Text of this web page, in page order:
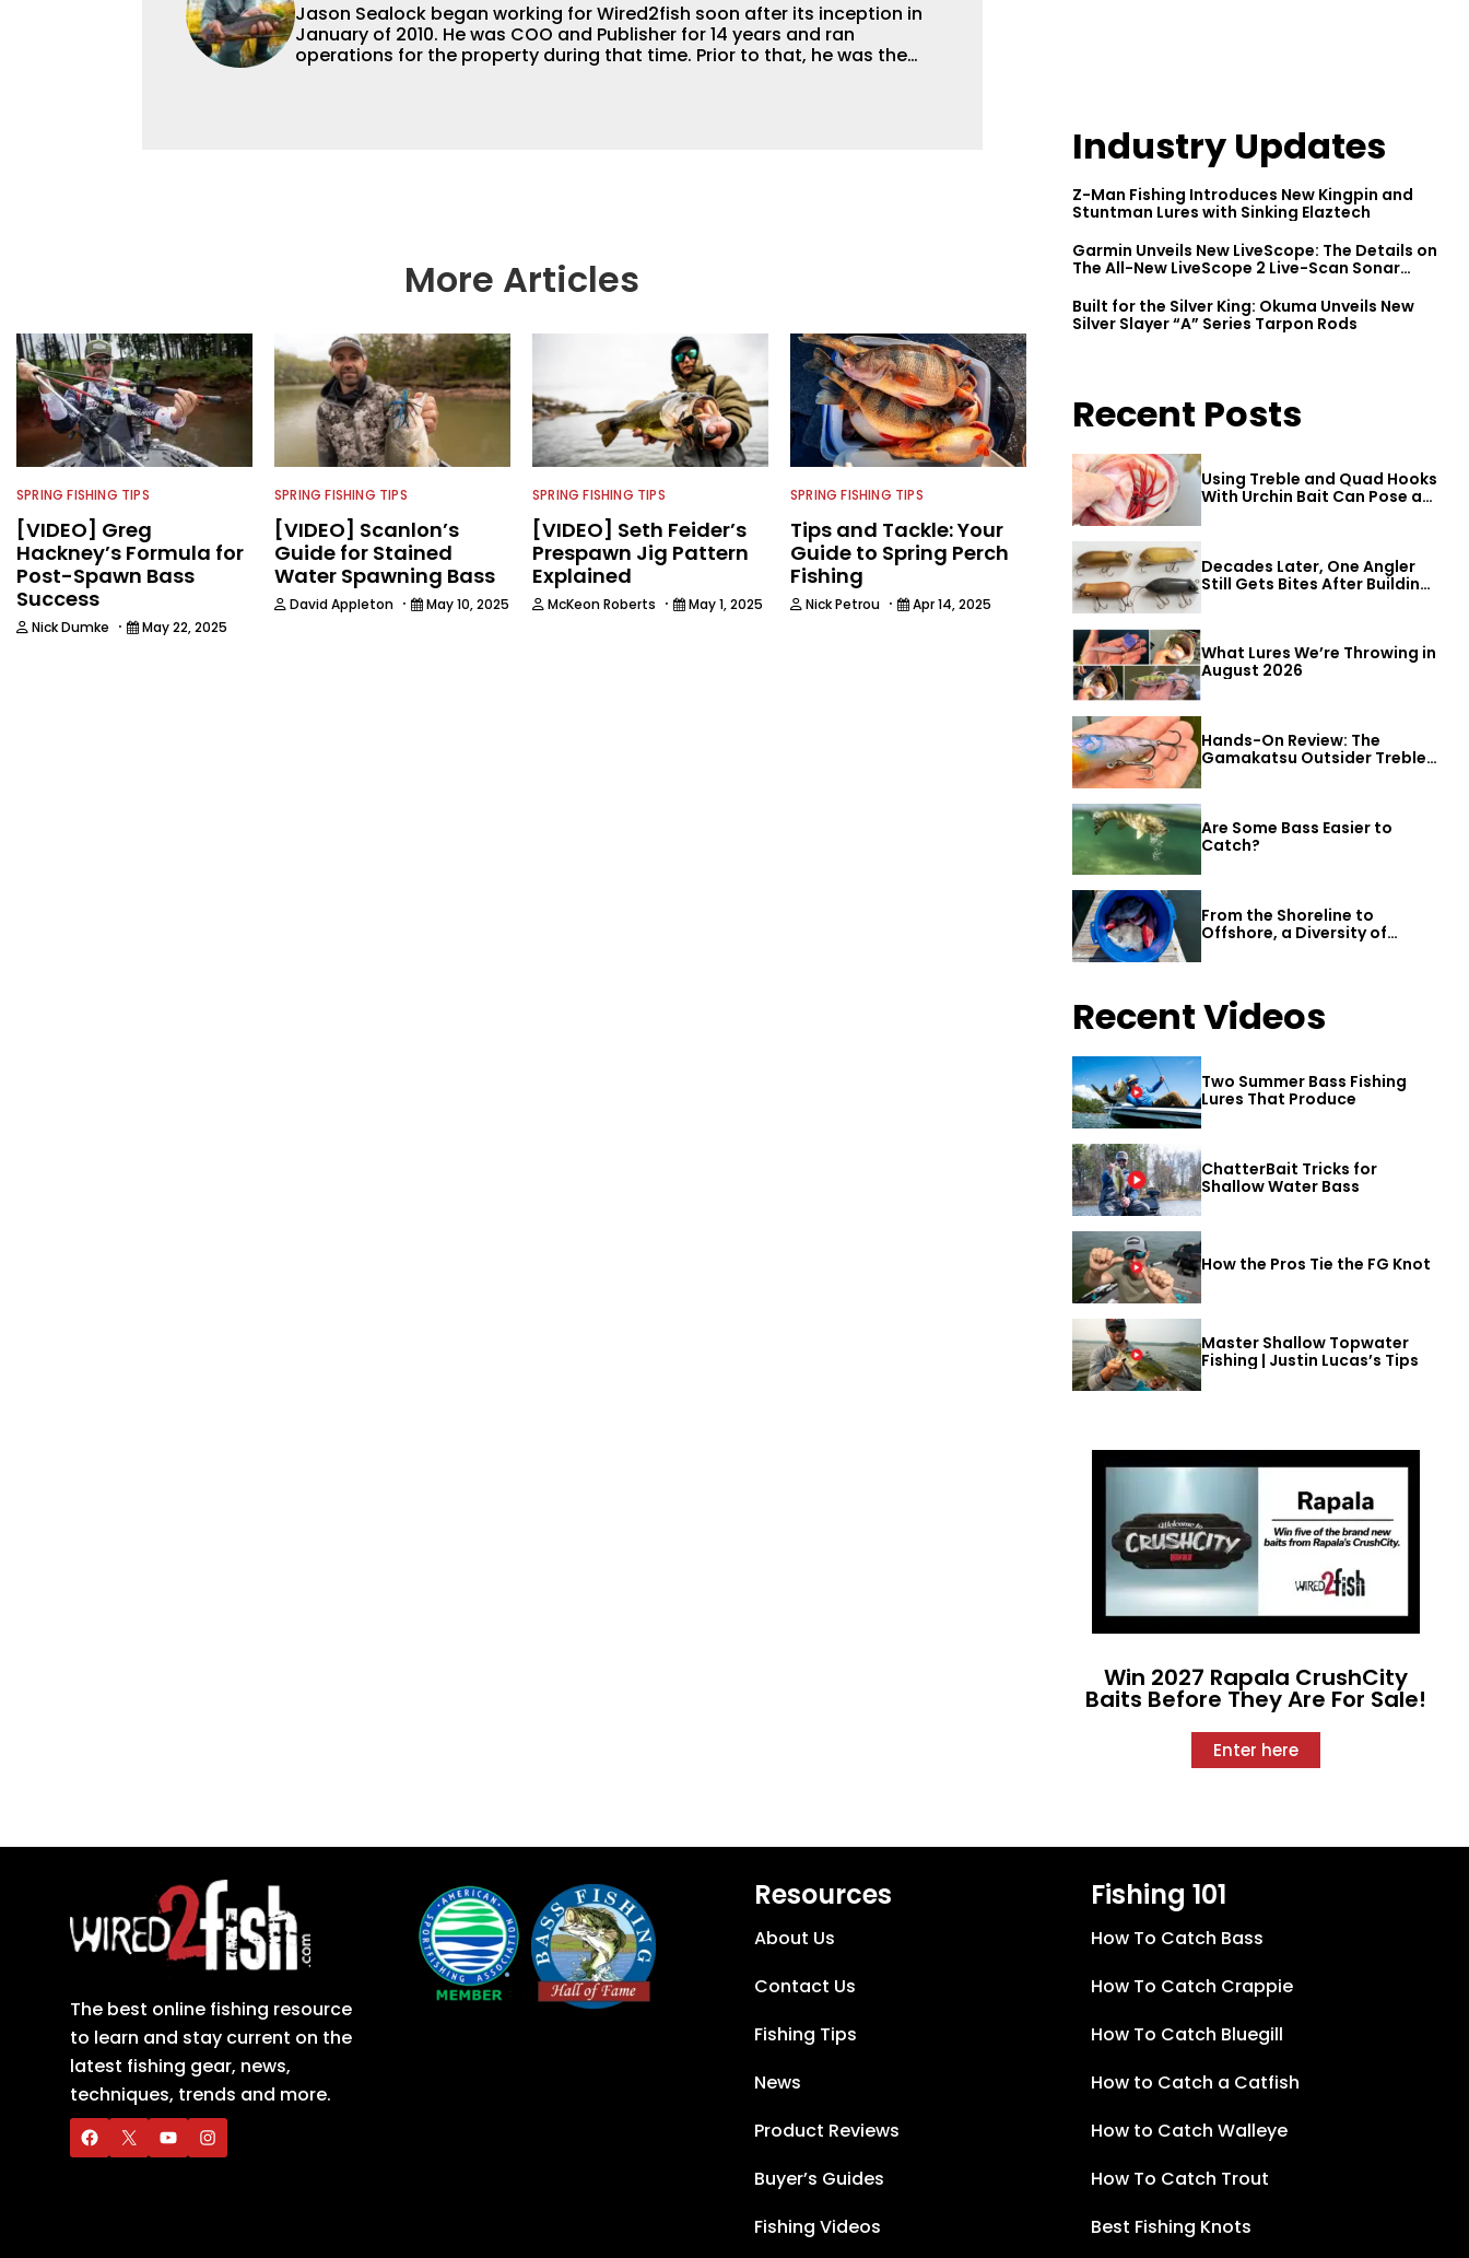
Jason Sealock began working for Wired2fish soon after its inception in
January of 2010. He was COO and Publisher for 14 years and ran
operations for the property during that time. Prior to that, he was the
More Articles
SPRING FISHING TIPS
[VIDEO] Greg
Hackney’s Formula for
Post-Spawn Bass
Success
Nick Dumke · May 22, 2025
SPRING FISHING TIPS
[VIDEO] Scanlon’s
Guide for Stained
Water Spawning Bass
David Appleton · May 10, 2025
SPRING FISHING TIPS
[VIDEO] Seth Feider’s
Prespawn Jig Pattern
Explained
McKeon Roberts · May 1, 2025
SPRING FISHING TIPS
Tips and Tackle: Your
Guide to Spring Perch
Fishing
Nick Petrou · Apr 14, 2025
Industry Updates
Z-Man Fishing Introduces New Kingpin and
Stuntman Lures with Sinking Elaztech
Garmin Unveils New LiveScope: The Details on
The All-New LiveScope 2 Live-Scan Sonar
Built for the Silver King: Okuma Unveils New
Silver Slayer “A” Series Tarpon Rods
Recent Posts
Using Treble and Quad Hooks
With Urchin Bait Can Pose a
Decades Later, One Angler
Still Gets Bites After Building
What Lures We’re Throwing in
August 2026
Hands-On Review: The
Gamakatsu Outsider Treble
Hook
Are Some Bass Easier to
Catch?
From the Shoreline to
Offshore, a Diversity of
Gulf Shores
Recent Videos
Two Summer Bass Fishing
Lures That Produce
ChatterBait Tricks for
Shallow Water Bass
How the Pros Tie the FG Knot
Master Shallow Topwater
Fishing | Justin Lucas’s Tips
Win 2027 Rapala CrushCity
Baits Before They Are For Sale!
Enter here
The best online fishing resource
to learn and stay current on the
latest fishing gear, news,
techniques, trends and more.
Resources
About Us
Contact Us
Fishing Tips
News
Product Reviews
Buyer’s Guides
Fishing Videos
Fishing 101
How To Catch Bass
How To Catch Crappie
How To Catch Bluegill
How to Catch a Catfish
How to Catch Walleye
How To Catch Trout
Best Fishing Knots